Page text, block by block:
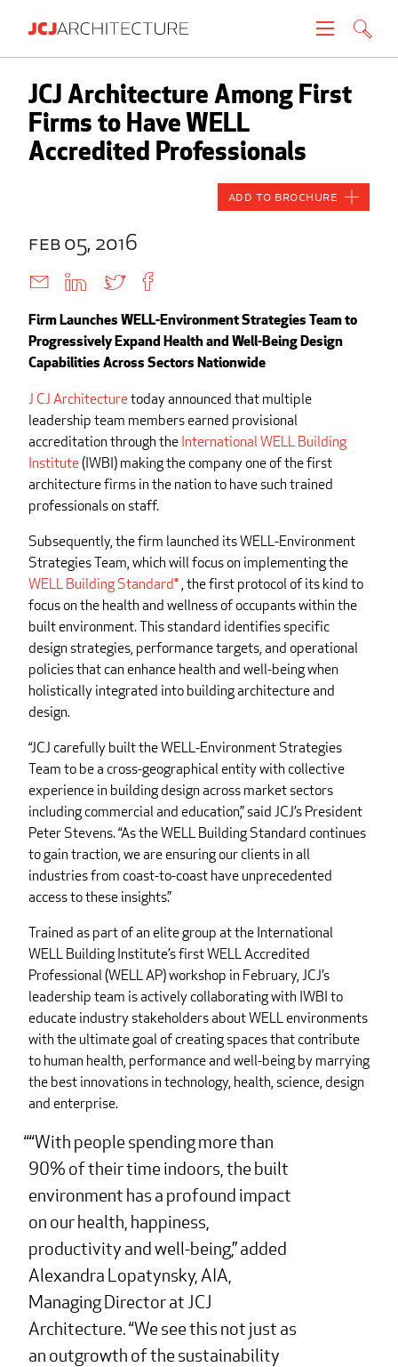
Projects
People
Careers
Contact
JCJ Architecture Among First
Firms to Have WELL
Accredited Professionals
Add to Brochure
feb 05, 2016
Firm Launches WELL-Environment Strategies Team to
Progressively Expand Health and Well-Being Design
Capabilities Across Sectors Nationwide
J CJ Architecturetoday announced that multiple
leadership team members earned provisional
accreditation through theInternational WELL Building
Institute(IWBI) making the company one of the first
architecture firms in the nation to have such trained
professionals on staff.
Subsequently, the firm launched its WELL-Environment
Strategies Team, which will focus on implementing the
WELL Building Standard®, the first protocol of its kind to
focus on the health and wellness of occupants within the
built environment. This standard identifies specific
design strategies, performance targets, and operational
policies that can enhance health and well-being when
holistically integrated into building architecture and
design.
“JCJ carefully built the WELL-Environment Strategies
Team to be a cross-geographical entity with collective
experience in building design across market sectors
including commercial and education,” said JCJ’s President
Peter Stevens. “As the WELL Building Standard continues
to gain traction, we are ensuring our clients in all
industries from coast-to-coast have unprecedented
access to these insights.”
Trained as part of an elite group at the International
WELL Building Institute’s first WELL Accredited
Professional (WELL AP) workshop in February, JCJ’s
leadership team is actively collaborating with IWBI to
educate industry stakeholders about WELL environments
with the ultimate goal of creating spaces that contribute
to human health, performance and well-being by marrying
the best innovations in technology, health, science, design
and enterprise.
“With people spending more than
90% of their time indoors, the built
environment has a profound impact
on our health, happiness,
productivity and well-being,” added
Alexandra Lopatynsky, AIA,
Managing Director at JCJ
Architecture. “We see this not just as
an outgrowth of the sustainability